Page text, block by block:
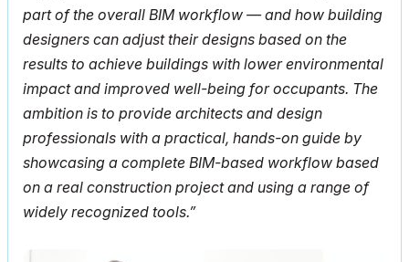
part of the overall BIM workflow — and how building
designers can adjust their designs based on the
results to achieve buildings with lower environmental
impact and improved well-being for occupants. The
ambition is to provide architects and design
professionals with a practical, hands-on guide by
showcasing a complete BIM-based workflow based
on a real construction project and using a range of
widely recognized tools.”